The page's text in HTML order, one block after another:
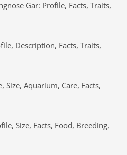
Gar: Profile, Facts, Traits,
Description, Facts, Traits,
Size, Aquarium, Care, Facts,
Size, Facts, Food, Breeding,